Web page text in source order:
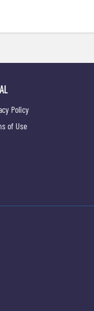
Policy
of Use